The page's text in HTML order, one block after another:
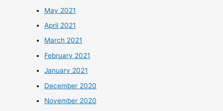
May 2021
April 2021
March 2021
February 2021
January 2021
December 2020
November 2020